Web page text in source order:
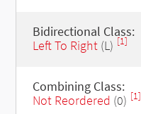
Bidirectional Class:
Left To Right(L) [1]
Combining Class:
Not Reordered (0) [1]